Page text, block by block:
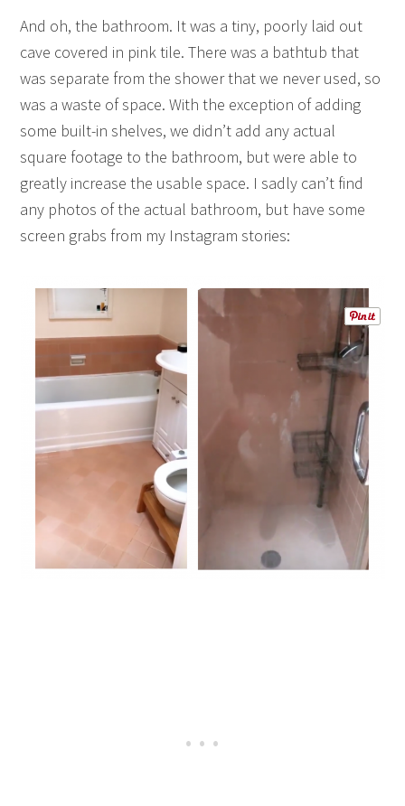
And oh, the bathroom. It was a tiny, poorly laid out
cave covered in pink tile. There was a bathtub that
was separate from the shower that we never used, so
was a waste of space. With the exception of adding
some built-in shelves, we didn’t add any actual
square footage to the bathroom, but were able to
greatly increase the usable space. I sadly can’t find
any photos of the actual bathroom, but have some
screen grabs from my Instagram stories: